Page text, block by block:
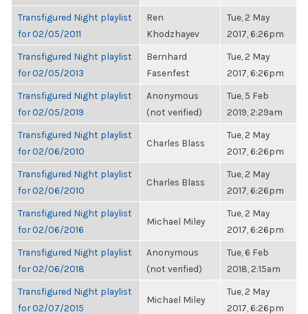
Transfigured Night playlist
for 02/05/2011
Ren
Khodzhayev
Tue, 2 May
2017, 6:26pm
Transfigured Night playlist
for 02/05/2013
Bernhard
Fasenfest
Tue, 2 May
2017, 6:26pm
Transfigured Night playlist
for 02/05/2019
Anonymous
(not verified)
Tue, 5 Feb
2019, 2:29am
Transfigured Night playlist
for 02/06/2010
Charles Blass
Tue, 2 May
2017, 6:26pm
Transfigured Night playlist
for 02/06/2010
Charles Blass
Tue, 2 May
2017, 6:26pm
Transfigured Night playlist
for 02/06/2016
Michael Miley
Tue, 2 May
2017, 6:26pm
Transfigured Night playlist
for 02/06/2018
Anonymous
(not verified)
Tue, 6 Feb
2018, 2:15am
Transfigured Night playlist
for 02/07/2015
Michael Miley
Tue, 2 May
2017, 6:26pm